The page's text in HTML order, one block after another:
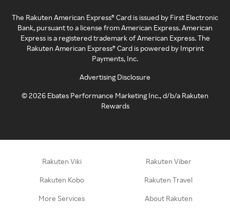
The Rakuten American Express® Card is issued by First Electronic
Bank, pursuant to a license from American Express. American
Express is a registered trademark of American Express. The
Rakuten American Express® Card is powered by Imprint
Payments, Inc.
Advertising Disclosure
©2026 Ebates Performance Marketing Inc., d/b/a Rakuten
Rewards
Rakuten Viki Rakuten Viber
Rakuten Kobo Rakuten Travel
More Services About Rakuten